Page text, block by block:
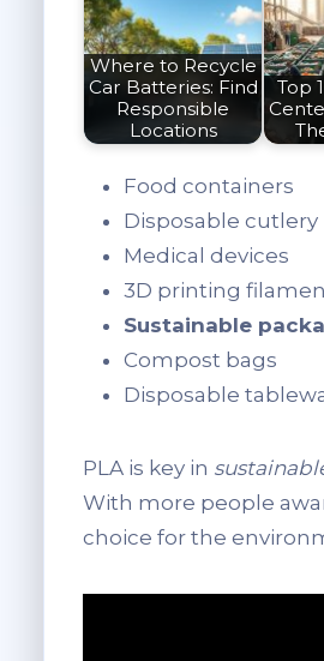
Where to Recycle
Car Batteries: Find
Responsible
Locations
Top
Food containers
Disposable cutlery
Medical devices
3D printing
Sustainable
Compost bags
Disposable
PLA is key in
With more people
choice for the